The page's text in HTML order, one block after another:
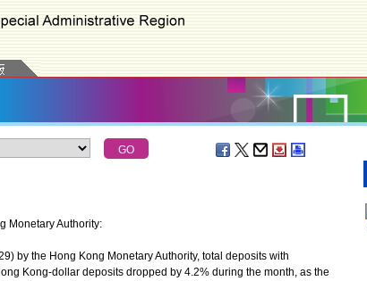
Monetary Authority:
the Hong Kong Monetary Authority, total deposits with
Kong-dollar deposits dropped by 4.2% during the month, as the